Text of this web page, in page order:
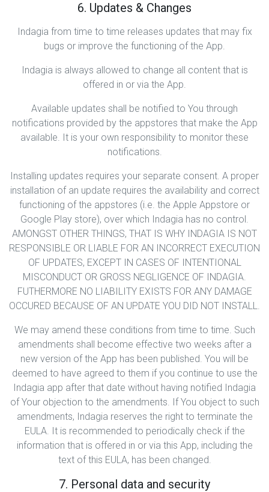
6. Updates & Changes
Indagia from time to time releases updates that may fix
bugs or improve the functioning of the App.
Indagia is always allowed to change all content that is
offered in or via the App.
Available updates shall be notified to You through
notifications provided by the appstores that make the App
available. It is your own responsibility to monitor these
notifications.
Installing updates requires your separate consent. A proper
installation of an update requires the availability and correct
functioning of the appstores (i.e. the Apple Appstore or
Google Play store), over which Indagia has no control.
AMONGST OTHER THINGS, THAT IS WHY INDAGIA IS NOT
RESPONSIBLE OR LIABLE FOR AN INCORRECT EXECUTION
OF UPDATES, EXCEPT IN CASES OF INTENTIONAL
MISCONDUCT OR GROSS NEGLIGENCE OF INDAGIA.
FUTHERMORE NO LIABILITY EXISTS FOR ANY DAMAGE
OCCURED BECAUSE OF AN UPDATE YOU DID NOT INSTALL.
We may amend these conditions from time to time. Such
amendments shall become effective two weeks after a
new version of the App has been published. You will be
deemed to have agreed to them if you continue to use the
Indagia app after that date without having notified Indagia
of Your objection to the amendments. If You object to such
amendments, Indagia reserves the right to terminate the
EULA. It is recommended to periodically check if the
information that is offered in or via this App, including the
text of this EULA, has been changed.
7. Personal data and security